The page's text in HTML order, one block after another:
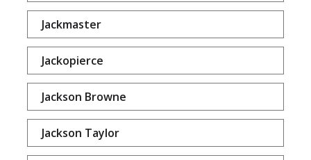
Jackmaster
Jackopierce
Jackson Browne
Jackson Taylor